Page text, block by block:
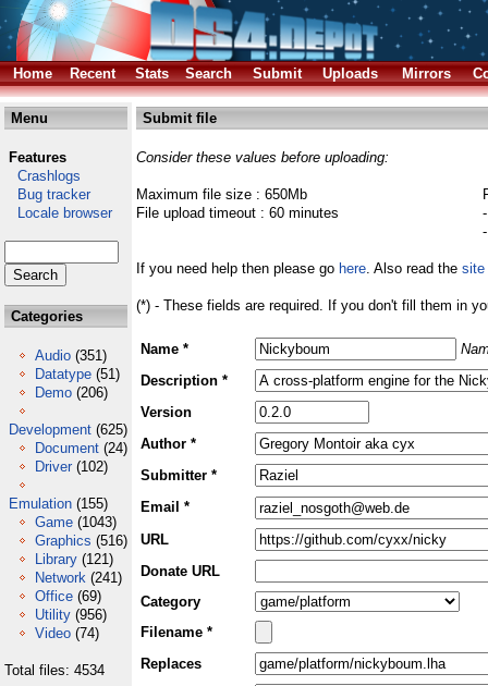
Home Recent Stats Search Submit Uploads Mirrors
Menu
Features
Crashlogs
Bug tracker
Locale browser
Categories
Audio (351)
Datatype (51)
Demo (206)
Development (625)
Document (24)
Driver (102)
Emulation (155)
Game (1043)
Graphics (516)
Library (121)
Network (241)
Office (69)
Utility (956)
Video (74)
Total files: 4534
Submit file
Consider these values before uploading:
Maximum file size : 650Mb
File upload timeout : 60 minutes
If you need help then please go here. Also read the site
(*) - These fields are required. If you don't fill them in
Name *
Description *
Version
Author *
Submitter *
Email *
URL
Donate URL
Category
Filename *
Replaces